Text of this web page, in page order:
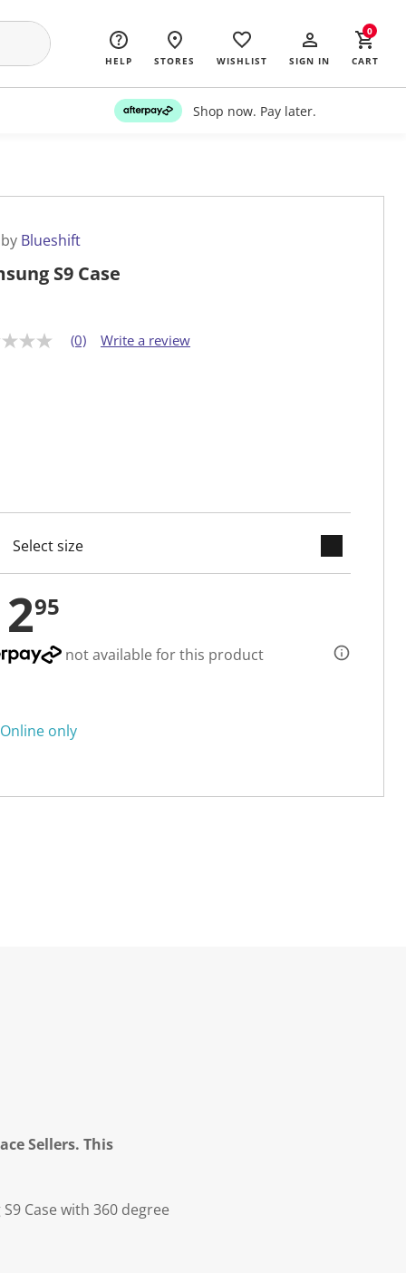
HELP STORES WISHLIST SIGN IN CART
0
Shop now. Pay later.
Blueshift
S9 Case
(0) Write a review
95
not available for this product
Online only
Sellers. This
Case with 360 degree